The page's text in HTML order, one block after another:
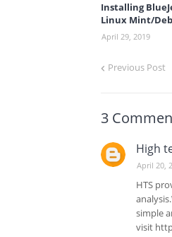
Installing
Linux Mint/
April 29, 2019
Previous Post
3
High
April 20,
HTS
simple
visit